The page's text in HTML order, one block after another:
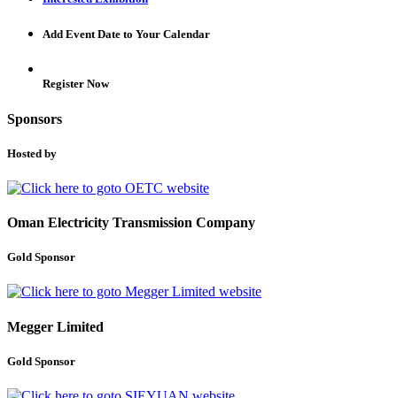
Add Event Date to Your Calendar
Register Now
Sponsors
Hosted by
Oman Electricity Transmission Company
Gold Sponsor
Megger Limited
Gold Sponsor